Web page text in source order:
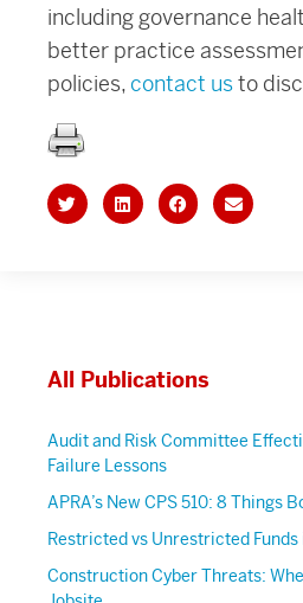
including governance
better practice
policies, contact usto
All Publications
Audit and Risk Committee
Failure Lessons
APRA’s New CPS 510: 8 Things
Restricted vs Unrestricted
Construction Cyber Threats: